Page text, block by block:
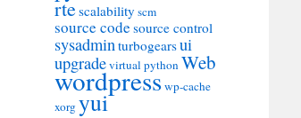
rtescalability scm
source code source control
sysadminturbogearsui
upgradevirtual pythonWeb
wordpresswp-cache
xorgyui